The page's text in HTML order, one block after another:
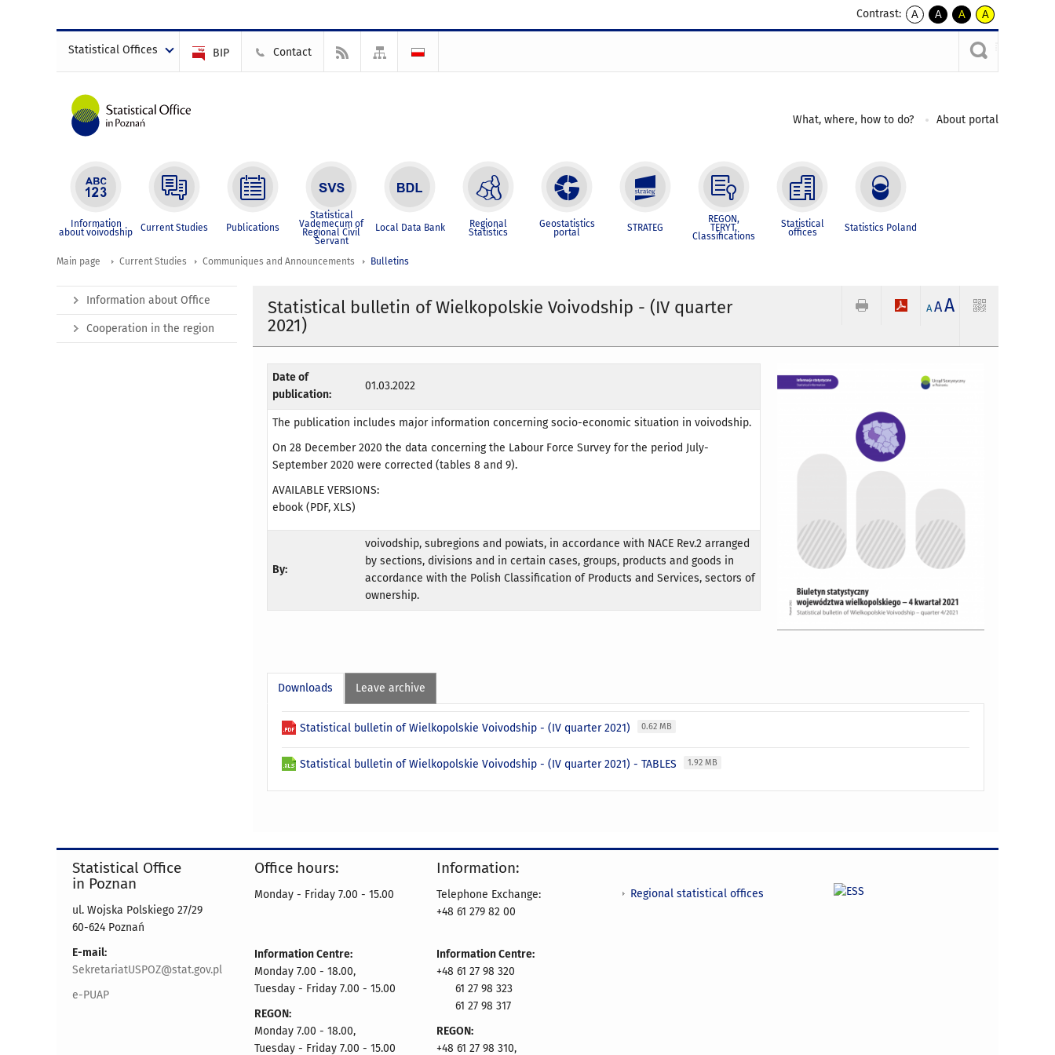
Contrast:
A
kontrast
A
kontrast
czarnym
A
kontrast
żółty
tekst
czarnym
A
kontrast
czarny
tekst
żółtym
Statistical Offices BIP Contact
What, where, how to do? About portal
Information
about voivodship Current Studies Publications
Statistical
Vademecum of
Regional Civil
Servant
Local Data Bank Regional
Statistics
Geostatistics
portal STRATEG
REGON,
TERYT,
Classifications
Statistical
offices Statistics Poland
Main page Current Studies Communiques and Announcements Bulletins
Statistical bulletin of Wielkopolskie Voivodship - (IV quarter
2021)
A AA
Date of
publication:
01.03.2022
The publication includes major information concerning socio-economic situation in voivodship.
On 28 December 2020 the data concerning the Labour Force Survey for the period July-
September 2020 were corrected (tables 8 and 9).
AVAILABLE VERSIONS:
ebook (PDF, XLS)
By:
voivodship, subregions and powiats, in accordance with NACE Rev.2 arranged
by sections, divisions and in certain cases, groups, products and goods in
accordance with the Polish Classification of Products and Services, sectors of
ownership.
Downloads Leave archive
Statistical bulletin of Wielkopolskie Voivodship - (IV quarter 2021) 0.62 MB
Statistical bulletin of Wielkopolskie Voivodship - (IV quarter 2021) - TABLES 1.92 MB
Information about Office
Cooperation in the region
Statistical Office
in Poznan
ul. Wojska Polskiego 27/29
60-624 Poznań
E-mail:
SekretariatUSPOZ@stat.gov.pl
e-PUAP
Office hours:
Monday - Friday 7.00 - 15.00
Information Centre:
Monday 7.00 - 18.00,
Tuesday - Friday 7.00 - 15.00
REGON:
Monday 7.00 - 18.00,
Tuesday - Friday 7.00 - 15.00
Information:
Telephone Exchange:
+48 61 279 82 00
Information Centre:
+48 61 27 98 320
61 27 98 323
61 27 98 317
REGON:
+48 61 27 98 310,
Regional statistical offices